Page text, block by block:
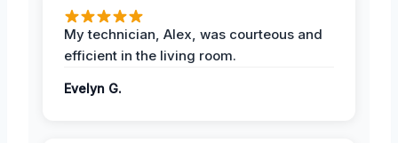
My technician, Alex, was courteous and
efficient in the living room.
Evelyn G.